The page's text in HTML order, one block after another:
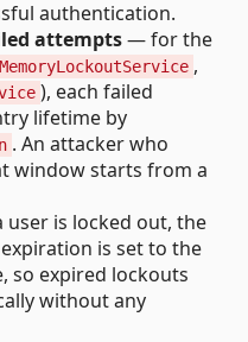
authentication.
attempts— for the
MemoryLockoutService ,
), each failed
lifetime by
. An attacker who
window starts from a
is locked out, the
is set to the
so expired lockouts
without any